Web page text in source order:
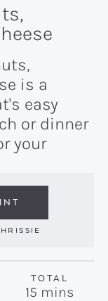
is a
easy
or dinner
your
TOTAL
15 minutes
mins